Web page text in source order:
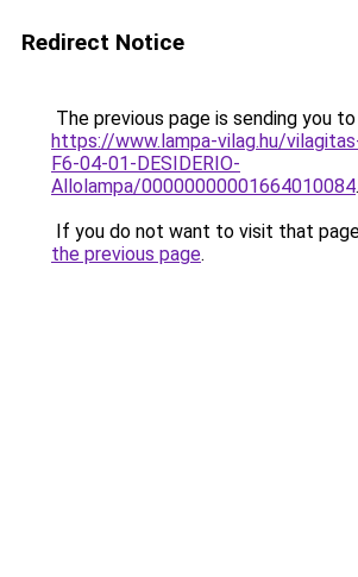
Redirect Notice
The previous page is sending you to
https://www.lampa-vilag.hu/
F6-04-01-DESIDERIO-
Allolampa/00000000001664010084.
If you do not want to visit that
the previous page.